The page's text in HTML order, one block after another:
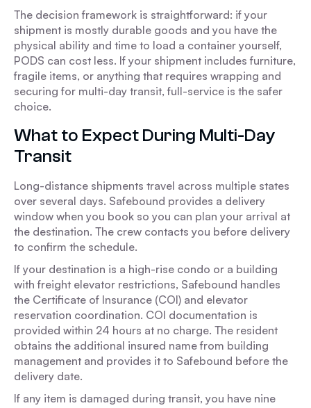
The decision framework is straightforward: if your
shipment is mostly durable goods and you have the
physical ability and time to load a container yourself,
PODS can cost less. If your shipment includes furniture,
fragile items, or anything that requires wrapping and
securing for multi-day transit, full-service is the safer
choice.
What to Expect During Multi-Day
Transit
Long-distance shipments travel across multiple states
over several days. Safebound provides a delivery
window when you book so you can plan your arrival at
the destination. The crew contacts you before delivery
to confirm the schedule.
If your destination is a high-rise condo or a building
with freight elevator restrictions, Safebound handles
the Certificate of Insurance (COI) and elevator
reservation coordination. COI documentation is
provided within 24 hours at no charge. The resident
obtains the additional insured name from building
management and provides it to Safebound before the
delivery date.
If any item is damaged during transit, you have nine